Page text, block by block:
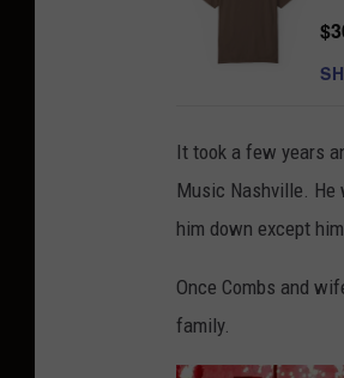
It took a few years
Music Nashville. He
him down except
Once Combs and
family.